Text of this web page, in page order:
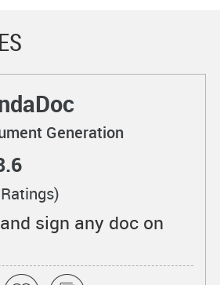
Generation
sign any doc on